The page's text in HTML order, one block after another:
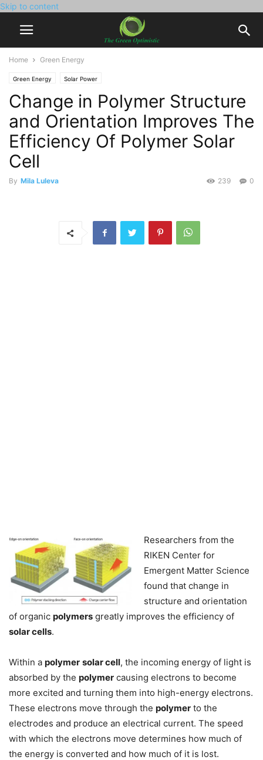
Skip to content
Home Green Energy
Green Energy Solar Power
Change in Polymer Structure
and Orientation Improves The
Efficiency Of Polymer Solar
Cell
By Mila Luleva 0
239
Researchers from the
RIKEN Center for
Emergent Matter Science
found that change in
structure and orientation
of organic polymers greatly improves the efficiency of
solar cells.
Within a polymer solar cell, the incoming energy of light is
absorbed by the polymer causing electrons to become
more excited and turning them into high-energy electrons.
These electrons move through the polymer to the
electrodes and produce an electrical current. The speed
with which the electrons move determines how much of
the energy is converted and how much of it is lost.